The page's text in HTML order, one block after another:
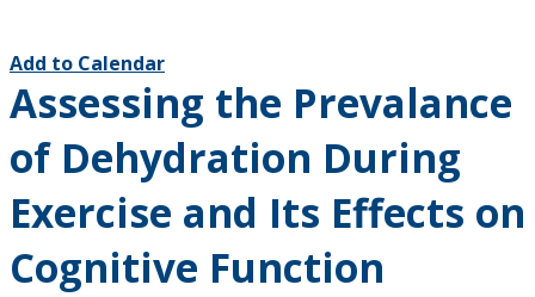
Add to Calendar
Assessing the Prevalance
of Dehydration During
Exercise and Its Effects on
Cognitive Function